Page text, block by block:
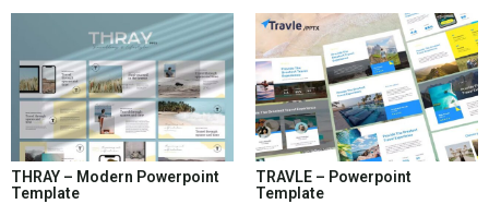
THRAY – Modern Powerpoint
Template
TRAVLE – Powerpoint
Template